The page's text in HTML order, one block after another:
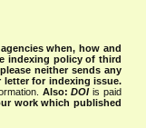
when, how and
indexing policy of third
neither sends any
letter for indexing issue.
Also:DOIis paid
work which published